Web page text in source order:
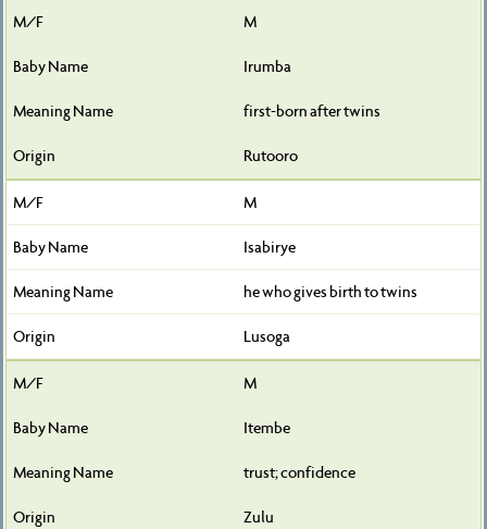
M
Irumba
first-born after twins
Rutooro
M
Isabirye
he who gives birth to twins
Lusoga
M
Itembe
trust; confidence
Zulu